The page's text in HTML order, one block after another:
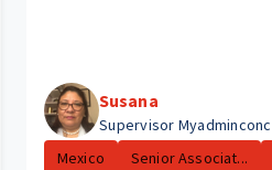
Susana
Supervisor
Mexico
Senior Associat...